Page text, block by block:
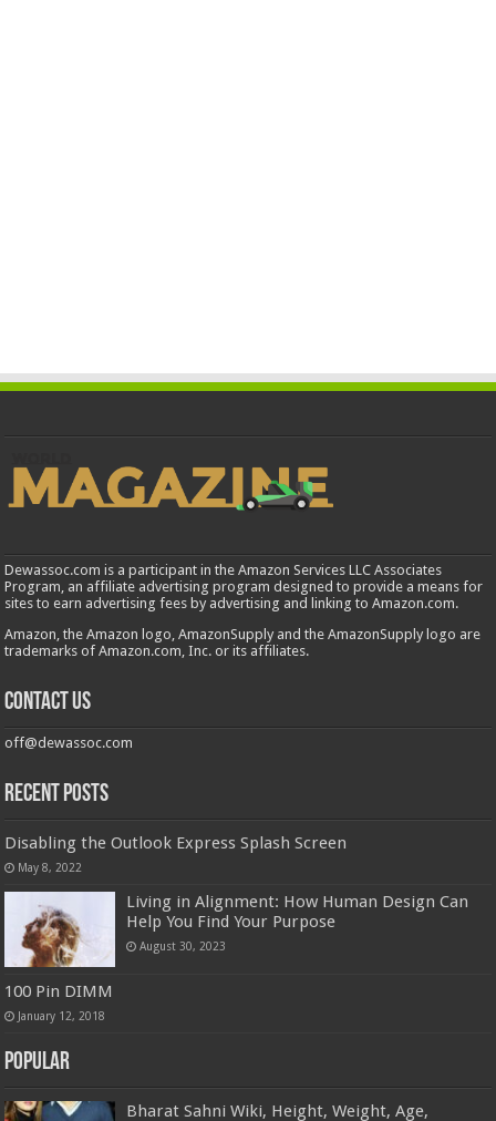
Dewassoc.com is a participant in the Amazon Services LLC Associates
Program, an affiliate advertising program designed to provide a means for
sites to earn advertising fees by advertising and linking to Amazon.com.
Amazon, the Amazon logo, AmazonSupply and the AmazonSupply logo are
trademarks of Amazon.com, Inc. or its affiliates.
Contact us
off@dewassoc.com
Recent Posts
Disabling the Outlook Express Splash Screen
May 8, 2022
Living in Alignment: How Human Design Can
Help You Find Your Purpose
August 30, 2023
100 Pin DIMM
January 12, 2018
Popular
Bharat Sahni Wiki, Height, Weight, Age,